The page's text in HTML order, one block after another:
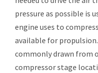
pressure as possible is
engine uses to
available for
commonly drawn from
compressor stage